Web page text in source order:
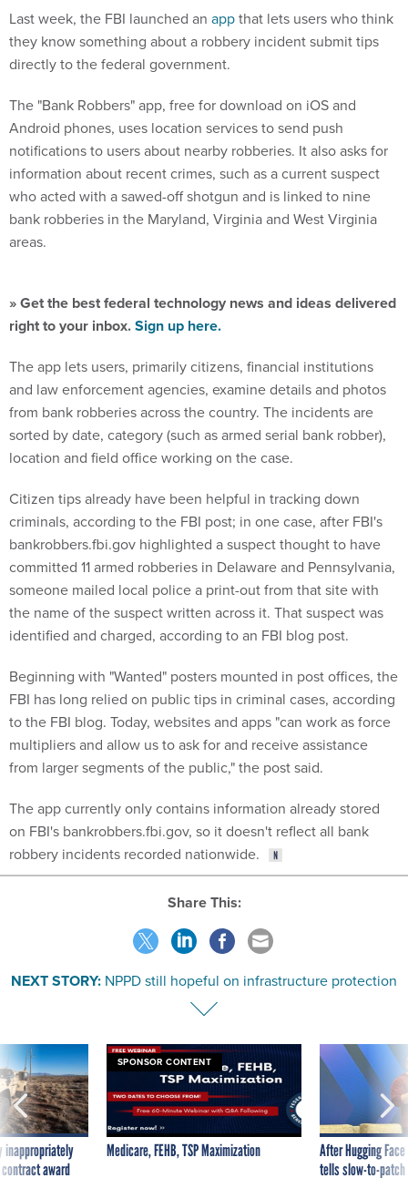
they know something about a robbery incident submit tips
directly to the federal government.
Android phones, uses location services to send push
notifications to users about nearby robberies. It also asks for
information about recent crimes, such as a current suspect
who acted with a sawed-off shotgun and is linked to nine
bank robberies in the Maryland, Virginia and West Virginia
areas.
right to your inbox.Sign up here.
and law enforcement agencies, examine details and photos
from bank robberies across the country. The incidents are
sorted by date, category (such as armed serial bank robber),
location and field office working on the case.
criminals, according to the FBI post; in one case, after FBI's
bankrobbers.fbi.gov highlighted a suspect thought to have
committed 11 armed robberies in Delaware and Pennsylvania,
someone mailed local police a print-out from that site with
the name of the suspect written across it. That suspect was
identified and charged, according to an FBI blog post.
FBI has long relied on public tips in criminal cases, according
to the FBI blog. Today, websites and apps "can work as force
multipliers and allow us to ask for and receive assistance
from larger segments of the public," the post said.
on FBI's bankrobbers.fbi.gov, so it doesn't reflect all bank
robbery incidents recorded nationwide.
Share This:
NPPD still hopeful on infrastructure protection
inappropriately
award
SPONSOR CONTENT
Medicare, FEHB, TSP Maximization
After Hugging
tells slow-to-
government